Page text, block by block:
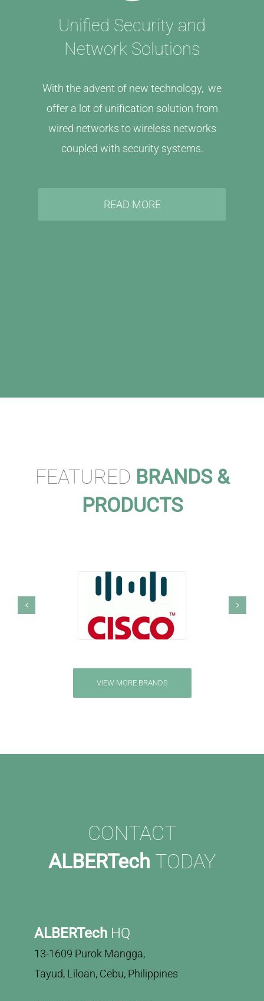
Unified Security and
Network Solutions
With the advent of new technology, we
offer a lot of unification solution from
wired networks to wireless networks
coupled with security systems.
READ MORE
FEATURED BRANDS &
PRODUCTS
VIEW MORE BRANDS
CONTACT
ALBERTech TODAY
ALBERTech HQ
13-1609 Purok Mangga,
Tayud, Liloan, Cebu, Philippines